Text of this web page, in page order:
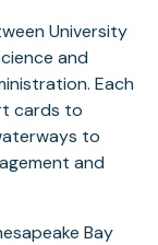
University
and
Each
cards to
to
and
Bay